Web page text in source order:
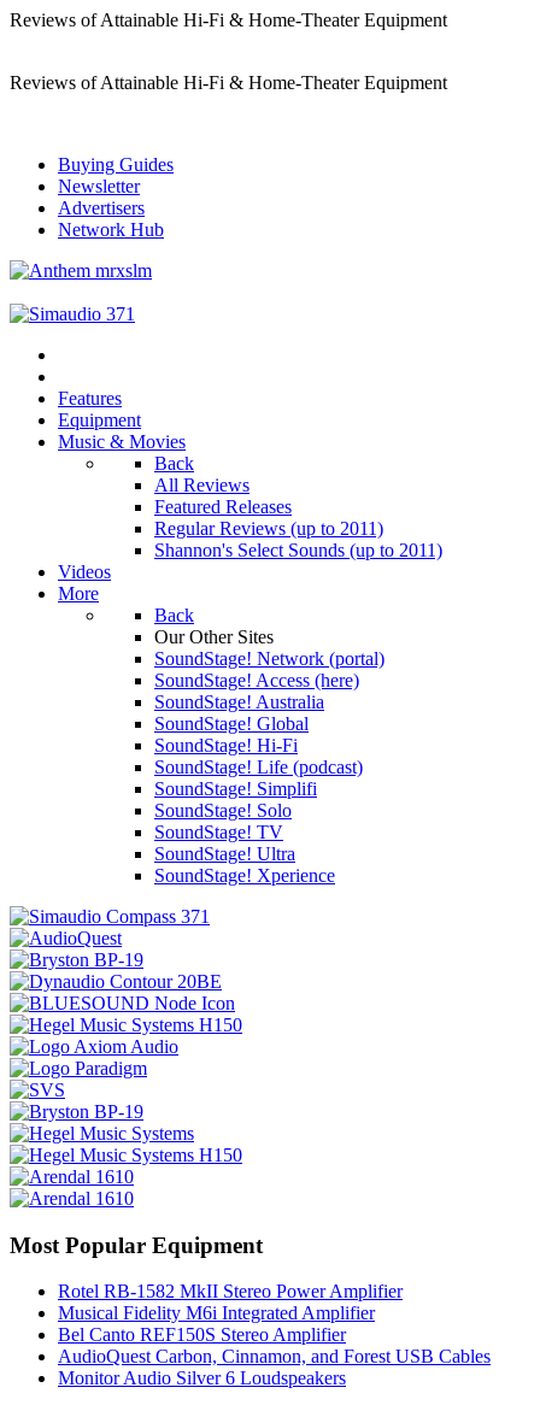
Reviews of Attainable Hi-Fi & Home-Theater Equipment
Reviews of Attainable Hi-Fi & Home-Theater Equipment
Buying Guides
Newsletter
Advertisers
Network Hub
Features
Equipment
Music & Movies
Back
All Reviews
Featured Releases
Regular Reviews (up to 2011)
Shannon's Select Sounds (up to 2011)
Videos
More
Back
Our Other Sites
SoundStage! Network (portal)
SoundStage! Access (here)
SoundStage! Australia
SoundStage! Global
SoundStage! Hi-Fi
SoundStage! Life (podcast)
SoundStage! Simplifi
SoundStage! Solo
SoundStage! TV
SoundStage! Ultra
SoundStage! Xperience
Most Popular Equipment
Rotel RB-1582 MkII Stereo Power Amplifier
Musical Fidelity M6i Integrated Amplifier
Bel Canto REF150S Stereo Amplifier
AudioQuest Carbon, Cinnamon, and Forest USB Cables
Monitor Audio Silver 6 Loudspeakers